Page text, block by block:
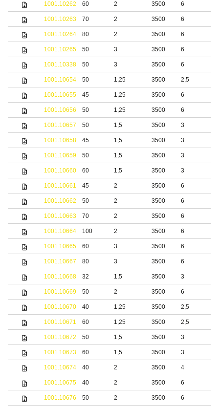
1001.10262 60 2 3500 6
1001.10263 70 2 3500 6
1001.10264 80 2 3500 6
1001.10265 50 3 3500 6
1001.10338 50 3 3500 6
1001.10654 50 1,25 3500 2,5
1001.10655 45 1,25 3500 6
1001.10656 50 1,25 3500 6
1001.10657 50 1,5 3500 3
1001.10658 45 1,5 3500 3
1001.10659 50 1,5 3500 3
1001.10660 60 1,5 3500 3
1001.10661 45 2 3500 6
1001.10662 50 2 3500 6
1001.10663 70 2 3500 6
1001.10664 100 2 3500 6
1001.10665 60 3 3500 6
1001.10667 80 3 3500 6
1001.10668 32 1,5 3500 3
1001.10669 50 2 3500 6
1001.10670 40 1,25 3500 2,5
1001.10671 60 1,25 3500 2,5
1001.10672 50 1,5 3500 3
1001.10673 60 1,5 3500 3
1001.10674 40 2 3500 4
1001.10675 40 2 3500 6
1001.10676 50 2 3500 6